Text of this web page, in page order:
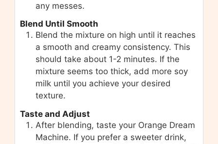
any messes.
Blend Until Smooth
Blend the mixture on high until it reaches
a smooth and creamy consistency. This
should take about 1-2 minutes. If the
mixture seems too thick, add more soy
milk until you achieve your desired
texture.
Taste and Adjust
After blending, taste your Orange Dream
Machine. If you prefer a sweeter drink,